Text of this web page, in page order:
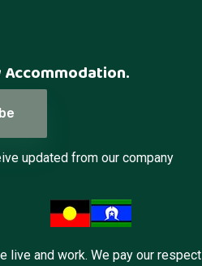
updated from our company
and work. We pay our